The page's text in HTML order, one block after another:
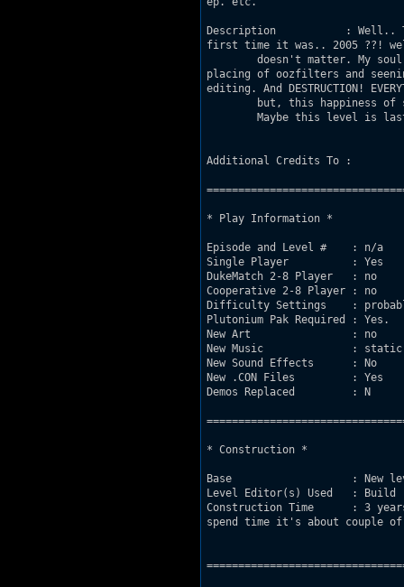
Description           : Well..
first time it was.. 2005 ??!
placing of oozfilters and seenines 	is very bothering so i added more
editing. And DESTRUCTION!
Additional Credits To :
* Play Information *
Episode and Level #    : n/a
Single Player          : Yes
DukeMatch 2-8 Player   : no
Cooperative 2-8 Player : no
Difficulty Settings    :
Plutonium Pak Required : Yes.
New Art                : no
New Music              :
New Sound Effects      : No
New .CON Files         : Yes
Demos Replaced         : N
* Construction *
Base                   : New
Level Editor(s) Used   : Build
Construction Time      : 3
spend time it's about couple